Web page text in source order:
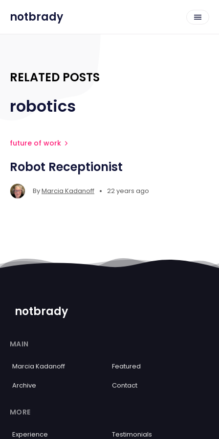
notbrady
RELATED POSTS
robotics
future of work
Robot Receptionist
ByMarcia Kadanoff • 22 years ago
notbrady
MAIN
Marcia Kadanoff Featured
Archive Contact
MORE
Experience Testimonials